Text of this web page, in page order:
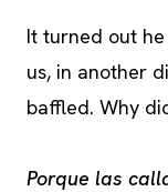
It turned out
us, in another
baffled. Why
Porque las